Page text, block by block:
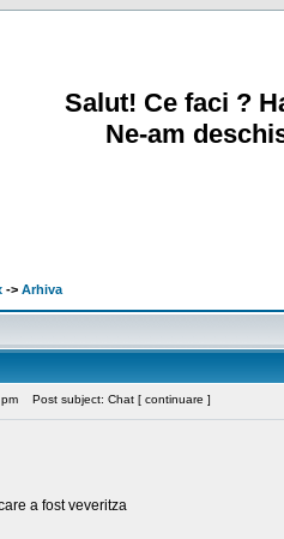
Salut! Ce faci ?
Ne-am
-> Arhiva
Post subject: Chat [ continuare ]
a fost veveritza